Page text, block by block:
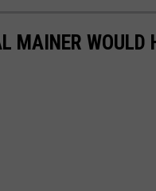
MAINER WOULD